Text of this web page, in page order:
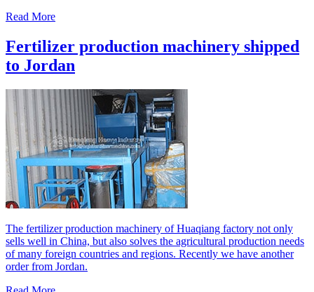
Read More
Fertilizer production machinery shipped
to Jordan
The fertilizer production machinery of Huaqiang factory not only
sells well in China, but also solves the agricultural production needs
of many foreign countries and regions. Recently we have another
order from Jordan.